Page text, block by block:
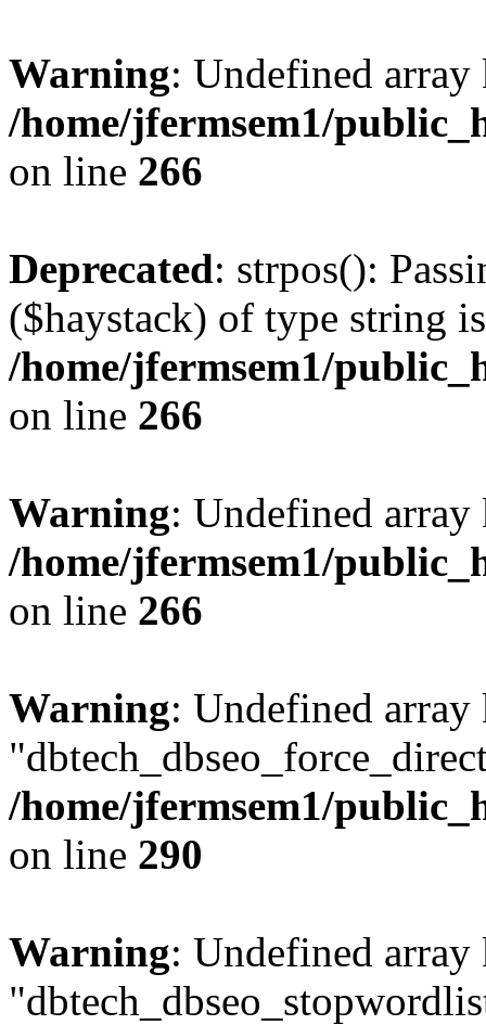
Warning: Undefined
/home/jfermsem1/
on line 266
Deprecated: strpos():
($haystack) of type string
/home/jfermsem1/
on line 266
Warning: Undefined
/home/jfermsem1/
on line 266
Warning: Undefined array
/home/jfermsem1/
on line 290
Warning: Undefined array